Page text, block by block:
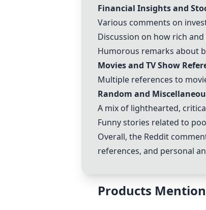
Financial Insights and
Various comments on
Discussion on how rich
Humorous remarks about
Movies and TV Show
Multiple references to
Random and
A mix of lighthearted,
Funny stories related to
Overall, the Reddit
references, and personal
Products